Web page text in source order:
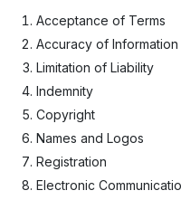
Acceptance of Terms
Accuracy of Information
Limitation of Liability
Indemnity
Copyright
Names and Logos
Registration
Electronic